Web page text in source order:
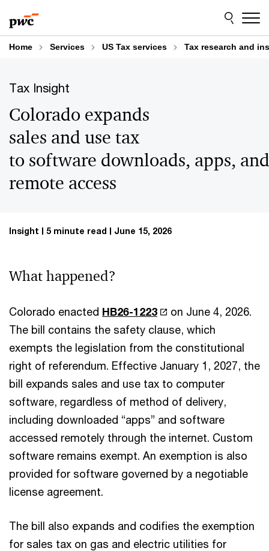
to
content
to
footer
Home Services US Tax services Tax research and
Tax Insight
Colorado expands
sales and use tax
to software downloads, apps, and
remote access
Insight 5 minute read June 15, 2026
What happened?
Colorado enacted HB26-1223
on June 4, 2026.
The bill contains the safety clause, which
exempts the legislation from the constitutional
right of referendum. Effective January 1, 2027, the
bill expands sales and use tax to computer
software, regardless of method of delivery,
including downloaded “apps” and software
accessed remotely through the internet. Custom
software remains exempt. An exemption is also
provided for software governed by a negotiable
license agreement.
The bill also expands and codifies the exemption
for sales tax on gas and electric utilities for